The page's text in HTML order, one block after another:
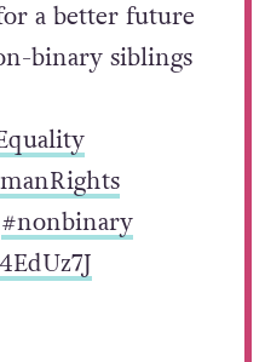
a better future
binary siblings
#nonbinary